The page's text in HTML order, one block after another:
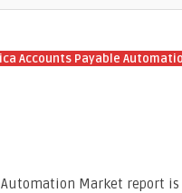
Accounts Payable
Market report